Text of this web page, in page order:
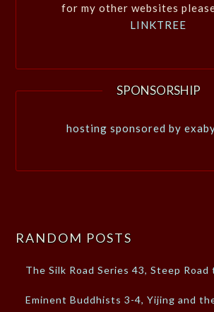
for my other websites
LINKTREE
SPONSORSHIP
hosting sponsored by
RANDOM POSTS
The Silk Road Series 43, Steep
Eminent Buddhists 3-4, Yijing and